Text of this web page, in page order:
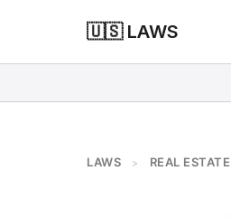
🇺🇸 LAWS
LAWS > REAL ESTATE